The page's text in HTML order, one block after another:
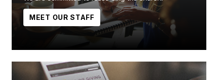
MEET OUR STAFF